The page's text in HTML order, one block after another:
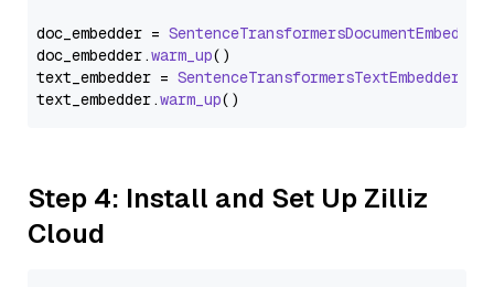
doc_embedder = SentenceTransformersDocumentEmbedder
doc_embedder.warm_up()
text_embedder = SentenceTransformersTextEmbedder
text_embedder.warm_up
Step 4: Install and Set Up Zilliz
Cloud